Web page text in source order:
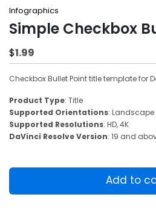
Simple Checkbox
$1.99
Infographics
Checkbox Bullet Point title template for
Product Type: Title
Supported Orientations: Landscape
Supported Resolutions: HD, 4K
DaVinci Resolve Version: 19 and
Checkbox
Bullet
Add to